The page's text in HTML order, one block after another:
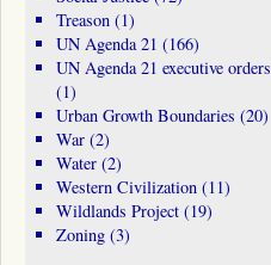
Treason(1)
UN Agenda 21 (166)
UN Agenda 21 executive orders
(1)
Urban Growth Boundaries (20)
War(2)
Water(2)
Western Civilization(11)
Wildlands Project(19)
Zoning(3)